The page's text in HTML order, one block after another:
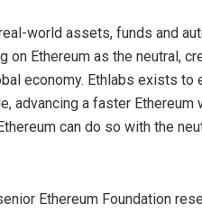
world assets, funds and
on Ethereum as the neutral,
economy. Ethlabs exists to
advancing a faster
can do so with the
Ethereum Foundation